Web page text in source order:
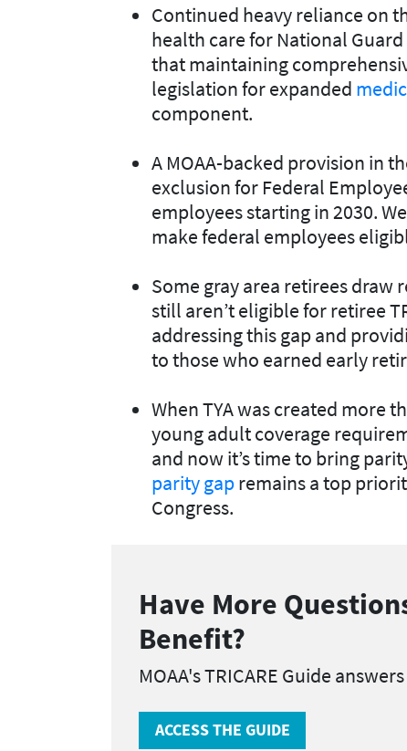
Continued heavy reliance on
health care for National
that maintaining
legislation for expanded
component.
A MOAA-backed provision in
exclusion for Federal
employees starting in 2030.
make federal employees
Some gray area retirees
still aren’t eligible for retiree
addressing this gap and
to those who earned early
When TYA was created more
young adult coverage
and now it’s time to bring
parity gapremains a top
Congress.
Have More
Benefit?
MOAA's TRICARE Guide
ACCESS THE GUIDE